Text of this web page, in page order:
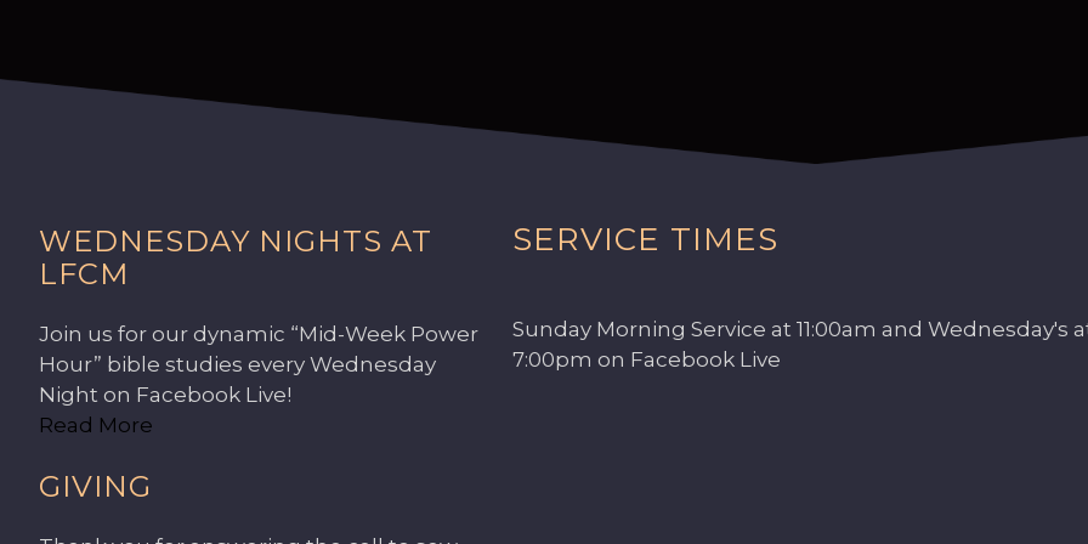
WEDNESDAY NIGHTS AT
LFCM
Join us for our dynamic “Mid-Week Power
Hour” bible studies every Wednesday
Night on Facebook Live!
Read More
GIVING
SERVICE TIMES
Sunday Morning Service at 11:00am and Wednesday's
7:00pm on Facebook Live